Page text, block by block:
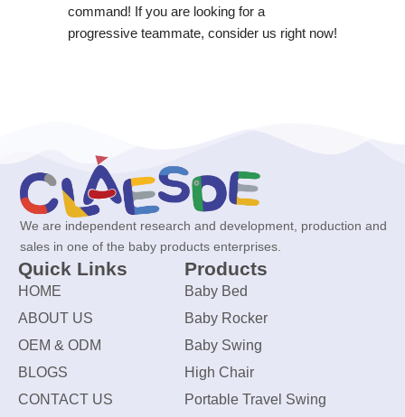
command! If you are looking for a
progressive teammate, consider us right now!
We are independent research and development, production and
sales in one of the baby products enterprises.
Quick Links
HOME
ABOUT US
OEM & ODM
BLOGS
CONTACT US
Products
Baby Bed
Baby Rocker
Baby Swing
High Chair
Portable Travel Swing